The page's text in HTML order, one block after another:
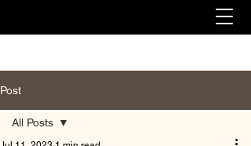
Post
All Posts